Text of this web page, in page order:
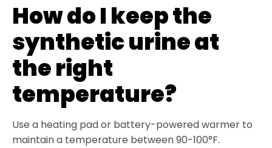
How do I keep the
synthetic urine at
the right
temperature?
Use a heating pad or battery-powered warmer to
maintain a temperature between 90-100°F.